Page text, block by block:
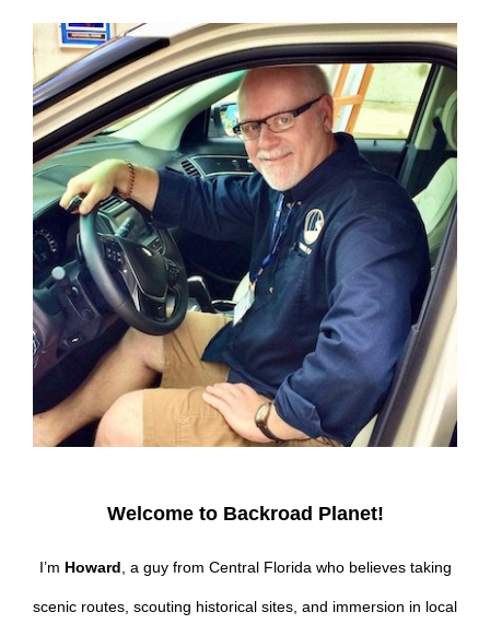
Welcome to Backroad Planet!
I’m Howard, a guy from Central Florida who believes taking
scenic routes, scouting historical sites, and immersion in local